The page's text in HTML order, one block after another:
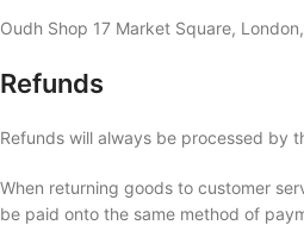
Oudh Shop 17 Market Square,
Refunds
Refunds will always be processed by
When returning goods to customer
be paid onto the same method of